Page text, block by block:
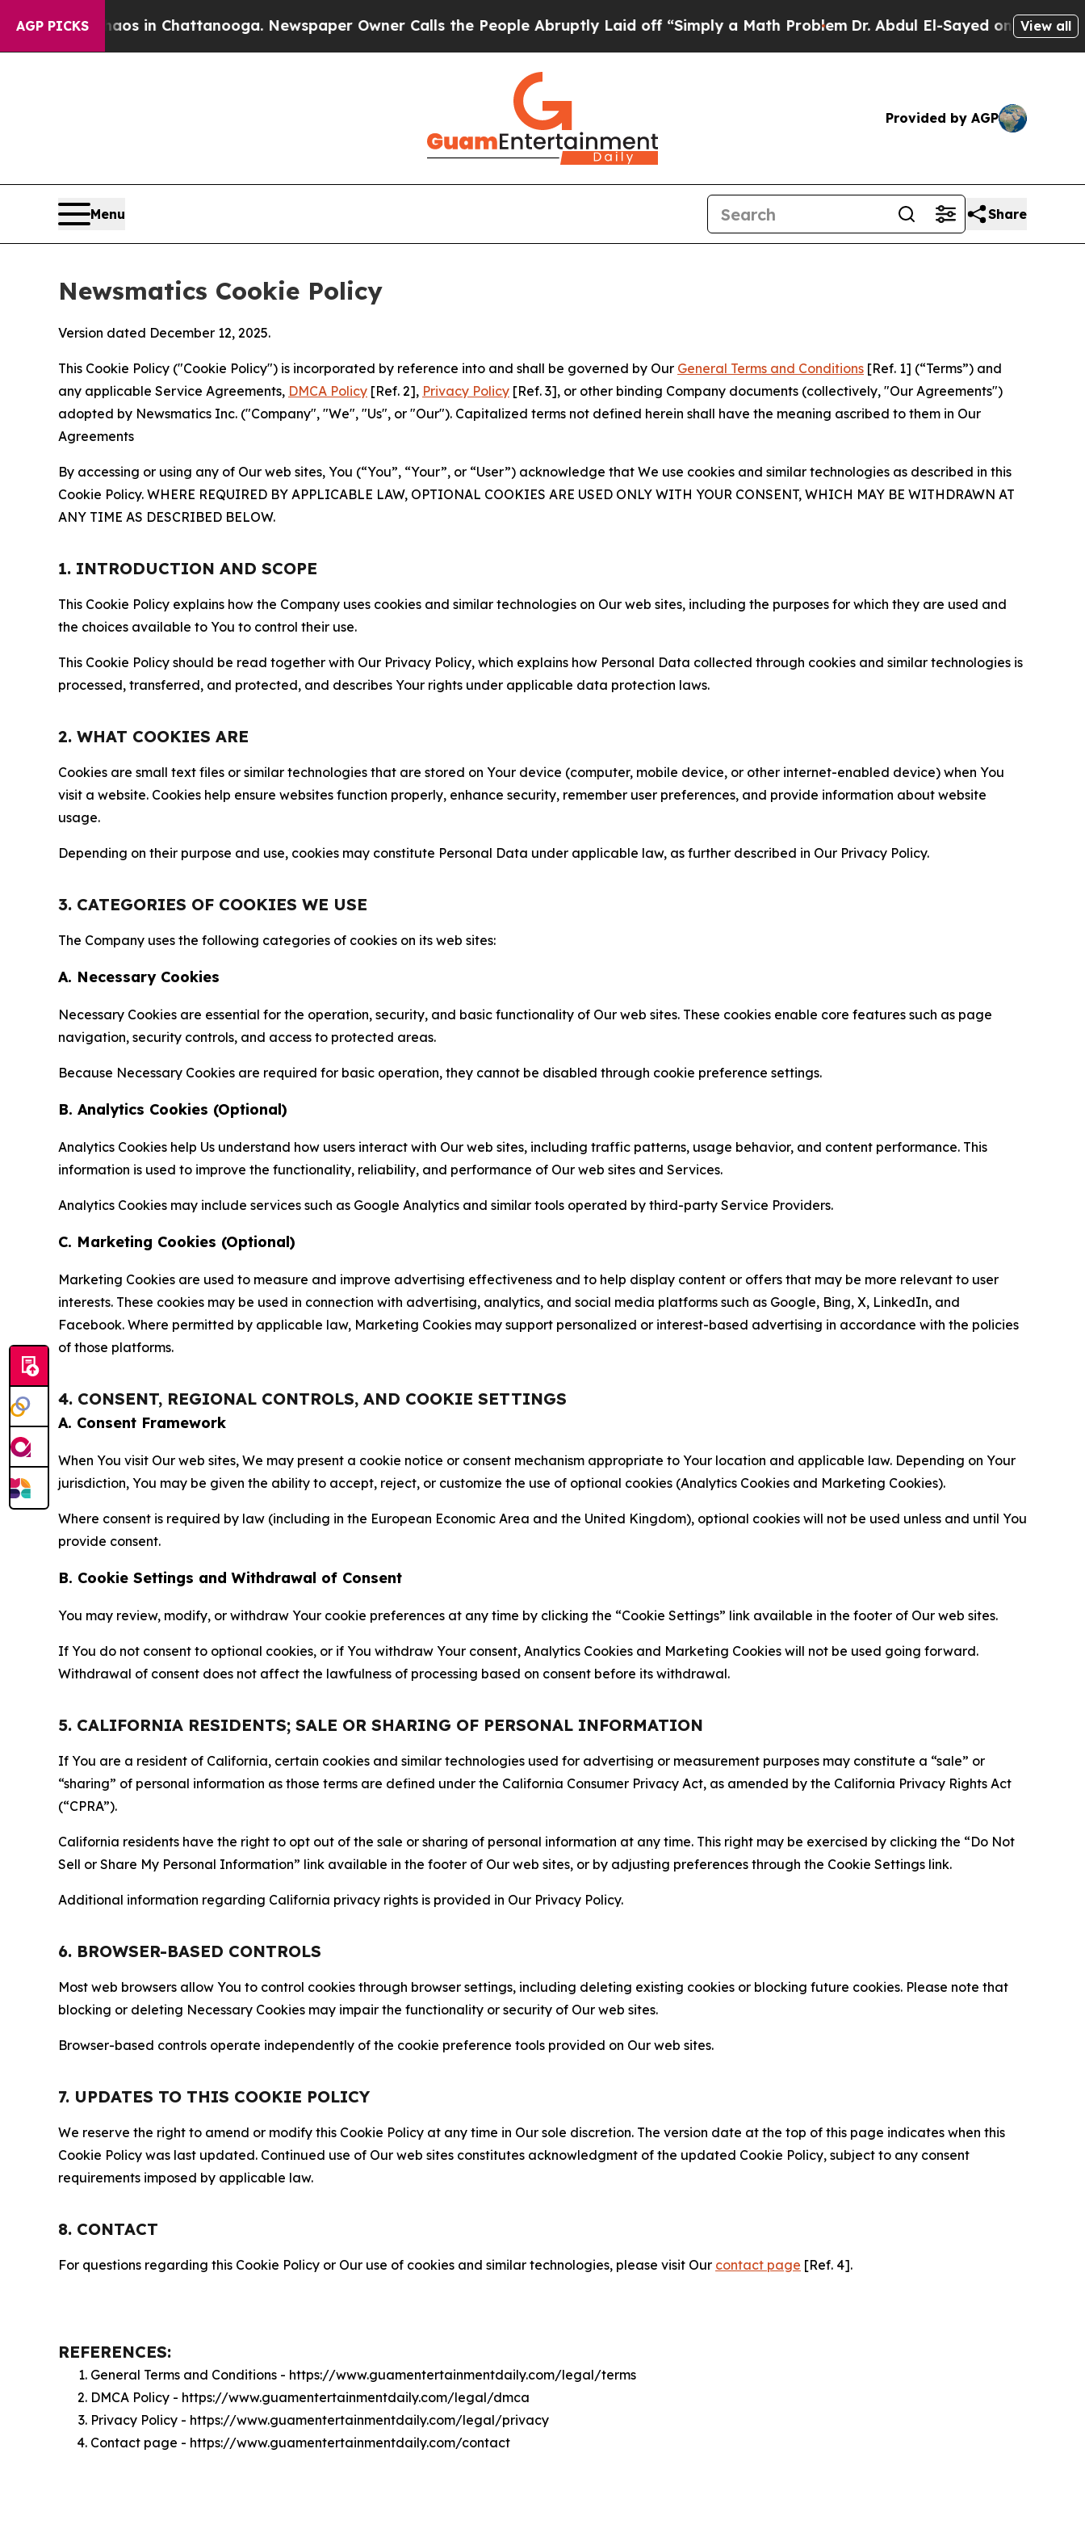
AGP PICKS
Chaos in Chattanooga. Newspaper Owner Calls the People Abruptly Laid off “Simply a Math ProblemDr. Abdul El-Sayed on Historic Michigan
View all
Provided by AGP
Menu Share
Newsmatics Cookie Policy
Version dated December 12, 2025.
This Cookie Policy ("Cookie Policy") is incorporated by reference into and shall be governed by Our General Terms and Conditions [Ref. 1] (“Terms”) and
any applicable Service Agreements, DMCA Policy [Ref. 2], Privacy Policy [Ref. 3], or other binding Company documents (collectively, "Our Agreements")
adopted by Newsmatics Inc. ("Company", "We", "Us", or "Our"). Capitalized terms not defined herein shall have the meaning ascribed to them in Our
Agreements
By accessing or using any of Our web sites, You (“You”, “Your”, or “User”) acknowledge that We use cookies and similar technologies as described in this
Cookie Policy. WHERE REQUIRED BY APPLICABLE LAW, OPTIONAL COOKIES ARE USED ONLY WITH YOUR CONSENT, WHICH MAY BE WITHDRAWN AT
ANY TIME AS DESCRIBED BELOW.
1. INTRODUCTION AND SCOPE
This Cookie Policy explains how the Company uses cookies and similar technologies on Our web sites, including the purposes for which they are used and
the choices available to You to control their use.
This Cookie Policy should be read together with Our Privacy Policy, which explains how Personal Data collected through cookies and similar technologies is
processed, transferred, and protected, and describes Your rights under applicable data protection laws.
2. WHAT COOKIES ARE
Cookies are small text files or similar technologies that are stored on Your device (computer, mobile device, or other internet-enabled device) when You
visit a website. Cookies help ensure websites function properly, enhance security, remember user preferences, and provide information about website
usage.
Depending on their purpose and use, cookies may constitute Personal Data under applicable law, as further described in Our Privacy Policy.
3. CATEGORIES OF COOKIES WE USE
The Company uses the following categories of cookies on its web sites:
A. Necessary Cookies
Necessary Cookies are essential for the operation, security, and basic functionality of Our web sites. These cookies enable core features such as page
navigation, security controls, and access to protected areas.
Because Necessary Cookies are required for basic operation, they cannot be disabled through cookie preference settings.
B. Analytics Cookies (Optional)
Analytics Cookies help Us understand how users interact with Our web sites, including traffic patterns, usage behavior, and content performance. This
information is used to improve the functionality, reliability, and performance of Our web sites and Services.
Analytics Cookies may include services such as Google Analytics and similar tools operated by third-party Service Providers.
C. Marketing Cookies (Optional)
Marketing Cookies are used to measure and improve advertising effectiveness and to help display content or offers that may be more relevant to user
interests. These cookies may be used in connection with advertising, analytics, and social media platforms such as Google, Bing, X, LinkedIn, and
Facebook. Where permitted by applicable law, Marketing Cookies may support personalized or interest-based advertising in accordance with the policies
of those platforms.
4. CONSENT, REGIONAL CONTROLS, AND COOKIE SETTINGS
A. Consent Framework
When You visit Our web sites, We may present a cookie notice or consent mechanism appropriate to Your location and applicable law. Depending on Your
jurisdiction, You may be given the ability to accept, reject, or customize the use of optional cookies (Analytics Cookies and Marketing Cookies).
Where consent is required by law (including in the European Economic Area and the United Kingdom), optional cookies will not be used unless and until You
provide consent.
B. Cookie Settings and Withdrawal of Consent
You may review, modify, or withdraw Your cookie preferences at any time by clicking the “Cookie Settings” link available in the footer of Our web sites.
If You do not consent to optional cookies, or if You withdraw Your consent, Analytics Cookies and Marketing Cookies will not be used going forward.
Withdrawal of consent does not affect the lawfulness of processing based on consent before its withdrawal.
5. CALIFORNIA RESIDENTS; SALE OR SHARING OF PERSONAL INFORMATION
If You are a resident of California, certain cookies and similar technologies used for advertising or measurement purposes may constitute a “sale” or
“sharing” of personal information as those terms are defined under the California Consumer Privacy Act, as amended by the California Privacy Rights Act
(“CPRA”).
California residents have the right to opt out of the sale or sharing of personal information at any time. This right may be exercised by clicking the “Do Not
Sell or Share My Personal Information” link available in the footer of Our web sites, or by adjusting preferences through the Cookie Settings link.
Additional information regarding California privacy rights is provided in Our Privacy Policy.
6. BROWSER-BASED CONTROLS
Most web browsers allow You to control cookies through browser settings, including deleting existing cookies or blocking future cookies. Please note that
blocking or deleting Necessary Cookies may impair the functionality or security of Our web sites.
Browser-based controls operate independently of the cookie preference tools provided on Our web sites.
7. UPDATES TO THIS COOKIE POLICY
We reserve the right to amend or modify this Cookie Policy at any time in Our sole discretion. The version date at the top of this page indicates when this
Cookie Policy was last updated. Continued use of Our web sites constitutes acknowledgment of the updated Cookie Policy, subject to any consent
requirements imposed by applicable law.
8. CONTACT
For questions regarding this Cookie Policy or Our use of cookies and similar technologies, please visit Our contact page [Ref. 4].
REFERENCES:
General Terms and Conditions - https://www.guamentertainmentdaily.com/legal/terms
DMCA Policy - https://www.guamentertainmentdaily.com/legal/dmca
Privacy Policy - https://www.guamentertainmentdaily.com/legal/privacy
Contact page - https://www.guamentertainmentdaily.com/contact